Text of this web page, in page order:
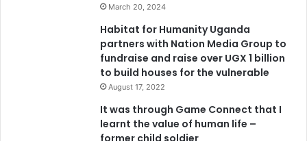
March 20, 2024
Habitat for Humanity Uganda
partners with Nation Media Group to
fundraise and raise over UGX 1 billion
to build houses for the vulnerable
August 17, 2022
It was through Game Connect that I
learnt the value of human life –
former child soldier